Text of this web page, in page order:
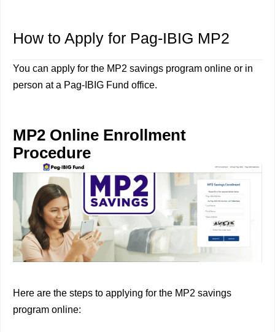
How to Apply for Pag-IBIG MP2
You can apply for the MP2 savings program online or in
person at a Pag-IBIG Fund office.
MP2 Online Enrollment
Procedure
Here are the steps to applying for the MP2 savings
program online: